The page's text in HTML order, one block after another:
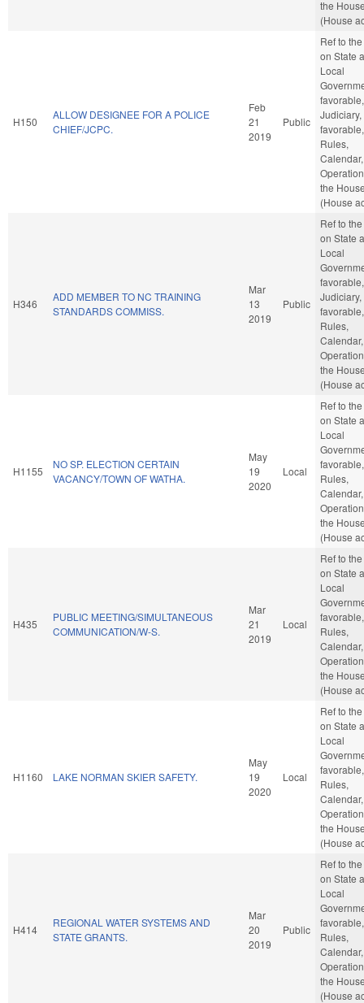
the
(House
H150
ALLOW DESIGNEE FOR A POLICE
CHIEF/JCPC.
Feb
21
2019
Public
Ref to
on State
Local
favorable,
Judiciary,
favorable,
Rules,
the
(House
H346
ADD MEMBER TO NC TRAINING
STANDARDS COMMISS.
Mar
13
2019
Public
Ref to
on State
Local
favorable,
Judiciary,
favorable,
Rules,
the
(House
H1155
NO SP. ELECTION CERTAIN
VACANCY/TOWN OF WATHA.
May
19
2020
Local
Ref to
on State
Local
favorable,
Rules,
the
(House
H435
PUBLIC MEETING/SIMULTANEOUS
COMMUNICATION/W-S.
Mar
21
2019
Local
Ref to
on State
Local
favorable,
Rules,
the
(House
H1160 LAKE NORMAN SKIER SAFETY.
May
19
2020
Local
Ref to
on State
Local
favorable,
Rules,
the
(House
H414
REGIONAL WATER SYSTEMS AND
STATE GRANTS.
Mar
20
2019
Public
Ref to
on State
Local
favorable,
Rules,
the
(House